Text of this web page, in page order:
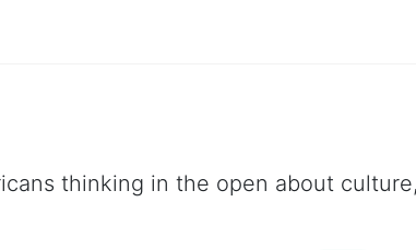
thinking in the open about